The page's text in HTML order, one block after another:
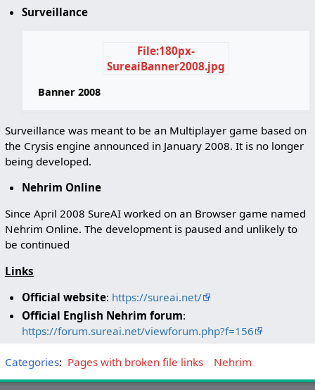
Surveillance
File:180px-
SureaiBanner2008.jpg
Banner 2008
Surveillance was meant to be an Multiplayer game based on
the Crysis engine announced in January 2008. It is no longer
being developed.
Nehrim Online
Since April 2008 SureAI worked on an Browser game named
Nehrim Online. The development is paused and unlikely to
be continued
Links
Official website: https://sureai.net/
Official English Nehrim forum:
https://forum.sureai.net/viewforum.php?f=156
Categories: Pages with broken file links Nehrim